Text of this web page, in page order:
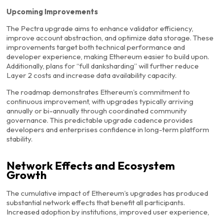
Upcoming Improvements
The Pectra upgrade aims to enhance validator efficiency,
improve account abstraction, and optimize data storage. These
improvements target both technical performance and
developer experience, making Ethereum easier to build upon.
Additionally, plans for “full danksharding” will further reduce
Layer 2 costs and increase data availability capacity.
The roadmap demonstrates Ethereum’s commitment to
continuous improvement, with upgrades typically arriving
annually or bi-annually through coordinated community
governance. This predictable upgrade cadence provides
developers and enterprises confidence in long-term platform
stability.
Network Effects and Ecosystem
Growth
The cumulative impact of Ethereum’s upgrades has produced
substantial network effects that benefit all participants.
Increased adoption by institutions, improved user experience,